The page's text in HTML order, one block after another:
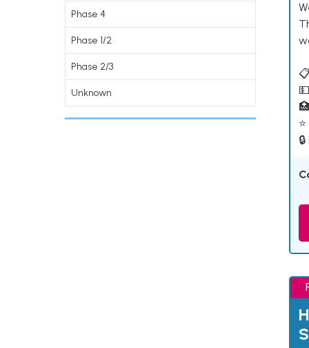
Phase 4
Phase 1/2
Phase 2/3
Unknown